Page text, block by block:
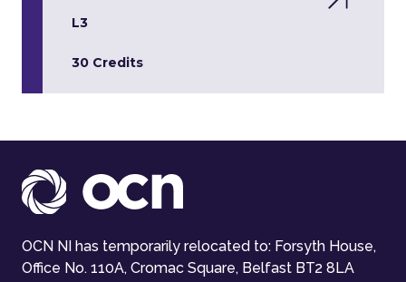
L3
30 Credits
OCN NI has temporarily relocated to: Forsyth House,
Office No. 110A, Cromac Square, Belfast BT2 8LA